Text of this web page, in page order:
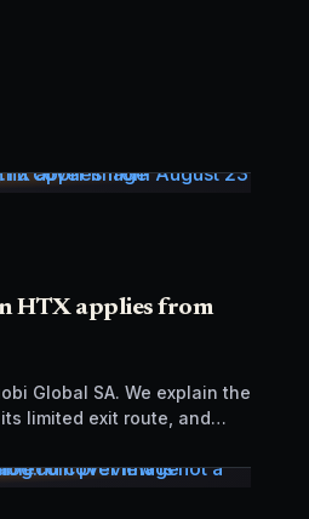
HTX applies from
Global SA. We explain the
limited exit route, and